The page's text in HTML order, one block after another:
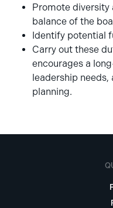
Promote diversity
balance of the
Identify potential
Carry out these
encourages a
leadership needs,
planning.